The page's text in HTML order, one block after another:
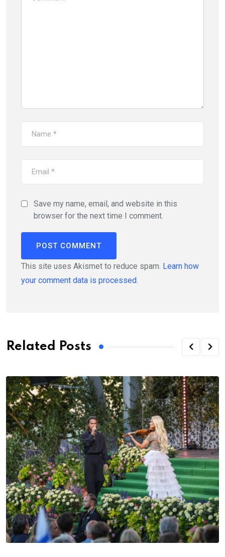
Save my name, email, and website in this
browser for the next time I comment.
This site uses Akismet to reduce spam. Learn how
your comment data is processed.
Related Posts